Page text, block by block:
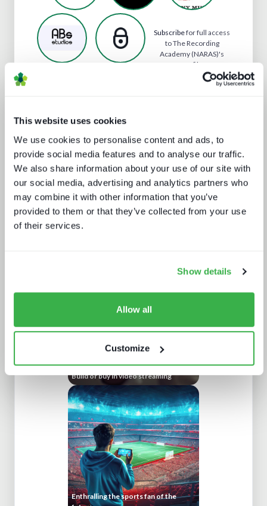
This website uses cookies
We use cookies to personalise content and ads, to
provide social media features and to analyse our traffic.
We also share information about your use of our site with
our social media, advertising and analytics partners who
may combine it with other information that you’ve
provided to them or that they’ve collected from your use
of their services.
Show details
Allow all
Customize
Subscribefor full access
to The Recording
Academy (NARAS)'s
profile
Build or buy in video streaming
Enthralling the sports fan of the